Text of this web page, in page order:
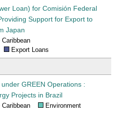
Loan) for Comisión Federal
Support for Export to
Japan
Export Loans
GREEN Operations :
Projects in Brazil
Environment